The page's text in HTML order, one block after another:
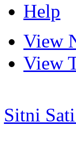
Help
View
View
Sitni